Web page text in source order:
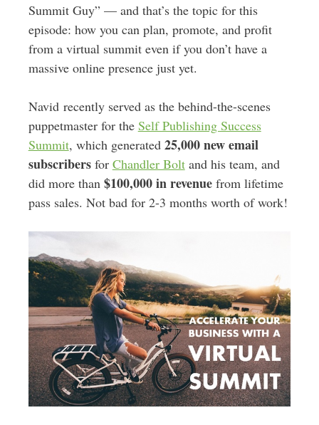
Summit Guy” — and that’s the topic for this
episode: how you can plan, promote, and profit
from a virtual summit even if you don’t have a
massive online presence just yet.
Navid recently served as the behind-the-scenes
puppetmaster for the Self Publishing Success
Summit, which generated 25,000 new email
subscribersfor Chandler Boltand his team, and
did more than$100,000 in revenuefrom lifetime
pass sales. Not bad for 2-3 months worth of work!